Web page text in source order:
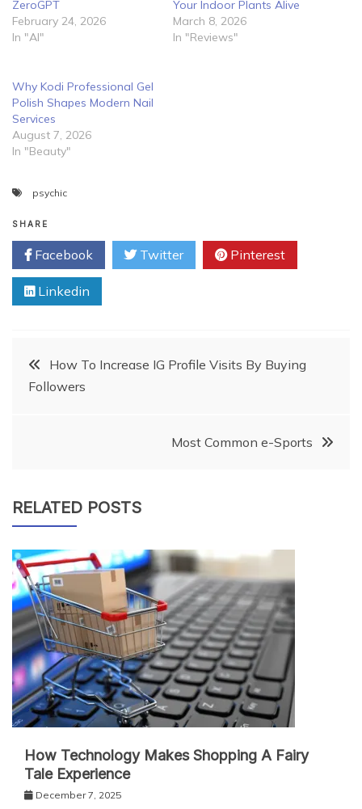
ZeroGPT
February 24, 2026
In "AI"
Your Indoor Plants Alive
March 8, 2026
In "Reviews"
Why Kodi Professional Gel
Polish Shapes Modern Nail
Services
August 7, 2026
In "Beauty"
psychic
SHARE
Facebook Twitter Pinterest
Linkedin
PostHow To Increase IG Profile Visits By Buying
Followers
Most Common e-Sports
RELATED POSTS
How Technology Makes Shopping A Fairy
Tale Experience
December 7, 2025